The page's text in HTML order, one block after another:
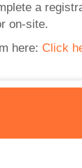
a
on-site.
here: Click